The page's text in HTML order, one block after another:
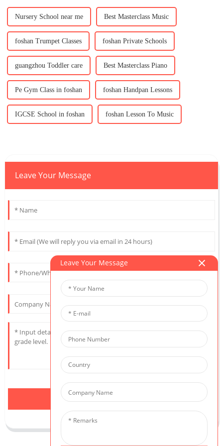
Nursery School near me Best Masterclass Music
foshan Trumpet Classes foshan Private Schools
guangzhou Toddler care Best Masterclass Piano
Pe Gym Class in foshan foshan Handpan Lessons
IGCSE School in foshan foshan Lesson To Music
Leave Your Message
Send
Leave Your Message